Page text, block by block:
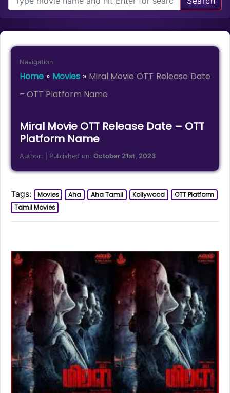
Navigation
Home » Movies» Miral Movie OTT Release Date
– OTT Platform Name
Miral Movie OTT Release Date – OTT
Platform Name
Author: | Published on:October 21st, 2023
Tags: Movies Aha Aha Tamil Kollywood
OTT Platform
Tamil Movies